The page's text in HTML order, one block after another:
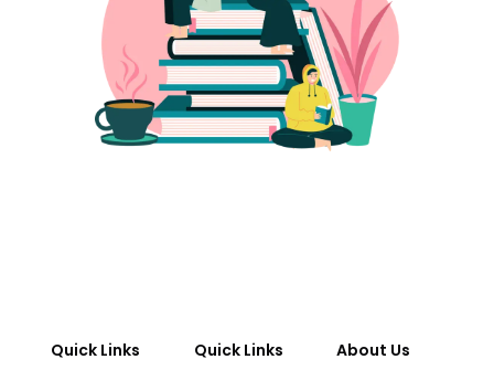
Quick Links
Quick Links
About Us